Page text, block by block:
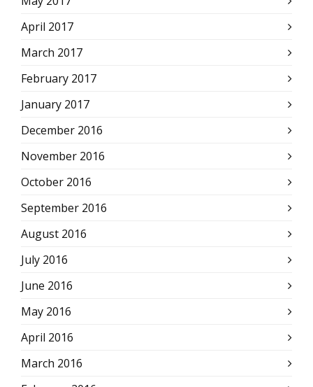
April 2017
March 2017
February 2017
January 2017
December 2016
November 2016
October 2016
September 2016
August 2016
July 2016
June 2016
May 2016
April 2016
March 2016